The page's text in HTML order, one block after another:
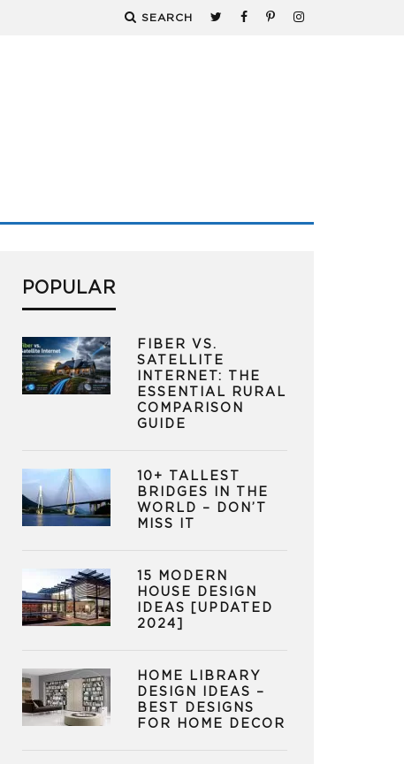
SEARCH
POPULAR
FIBER VS.
SATELLITE
INTERNET: THE
ESSENTIAL RURAL
COMPARISON
GUIDE
10+ TALLEST
BRIDGES IN THE
WORLD – DON’T
MISS IT
15 MODERN
HOUSE DESIGN
IDEAS [UPDATED
2024]
HOME LIBRARY
DESIGN IDEAS –
BEST DESIGNS
FOR HOME DECOR